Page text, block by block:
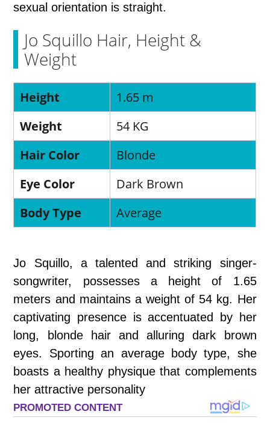
sexual orientation is straight.
Jo Squillo Hair, Height &
Weight
Height
1.65 m
Weight
54 KG
Hair Color
Blonde
Eye Color
Dark Brown
Body Type
Average
Jo Squillo, a talented and striking singer-
songwriter, possesses a height of 1.65
meters and maintains a weight of 54 kg. Her
captivating presence is accentuated by her
long, blonde hair and alluring dark brown
eyes. Sporting an average body type, she
boasts a healthy physique that complements
her attractive personality